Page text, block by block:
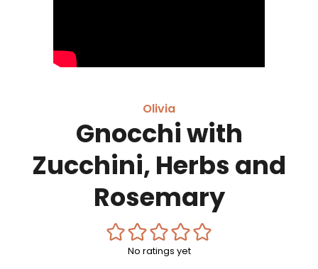
Olivia
Gnocchi with
Zucchini, Herbs and
Rosemary
No ratings yet